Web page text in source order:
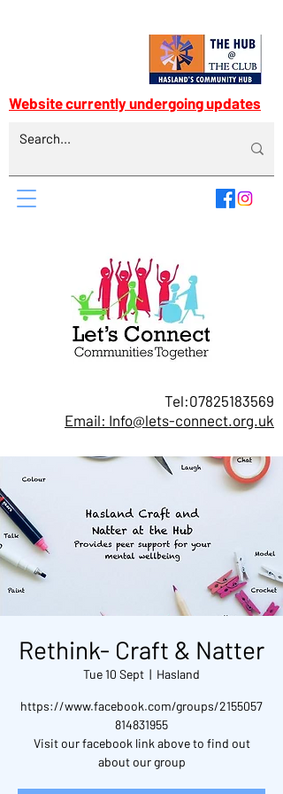
Tel:07825183569
Email: Info@lets-connect.org.uk
Website currently undergoing updates
Rethink- Craft & Natter
Tue 10 Sept
  |
Hasland
https://www.facebook.com/groups/2155057
814831955
Visit our facebook link above to find out
about our group